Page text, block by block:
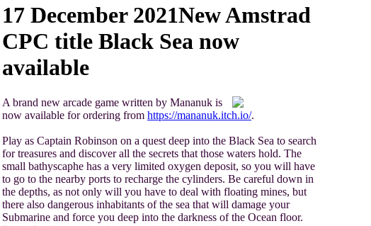
17 December 2021New Amstrad
CPC title Black Sea now
available
A brand new arcade game written by Mananuk is
now available for ordering from https://mananuk.itch.io/.
Play as Captain Robinson on a quest deep into the Black Sea to search
for treasures and discover all the secrets that those waters hold. The
small bathyscaphe has a very limited oxygen deposit, so you will have
to go to the nearby ports to recharge the cylinders. Be careful down in
the depths, as not only will you have to deal with floating mines, but
there also dangerous inhabitants of the sea that will damage your
Submarine and force you deep into the darkness of the Ocean floor.